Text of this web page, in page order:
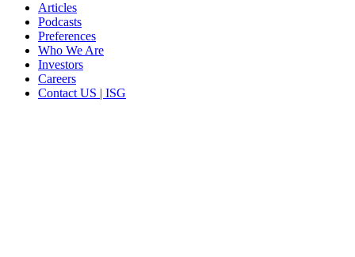
Articles
Podcasts
Preferences
Who We Are
Investors
Careers
Contact US | ISG